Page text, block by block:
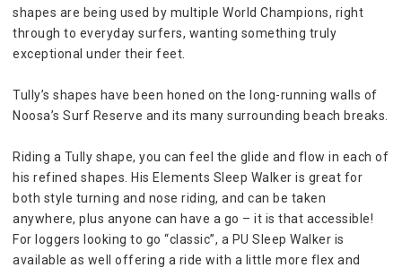
shapes are being used by multiple World Champions, right
through to everyday surfers, wanting something truly
exceptional under their feet.
Tully’s shapes have been honed on the long-running walls of
Noosa’s Surf Reserve and its many surrounding beach breaks.
Riding a Tully shape, you can feel the glide and flow in each of
his refined shapes. His Elements Sleep Walker is great for
both style turning and nose riding, and can be taken
anywhere, plus anyone can have a go – it is that accessible!
For loggers looking to go “classic”, a PU Sleep Walker is
available as well offering a ride with a little more flex and